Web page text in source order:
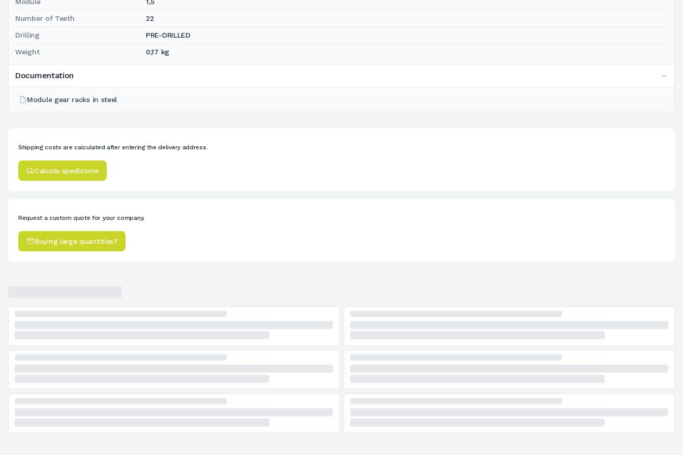
Number of Teeth 22
Drilling PRE-DRILLED
Weight 0,17 kg
Documentation
Module gear racks in steel
Shipping costs are calculated after entering the delivery address.
Calcola spedizione
Request a custom quote for your company.
Buying large quantities?